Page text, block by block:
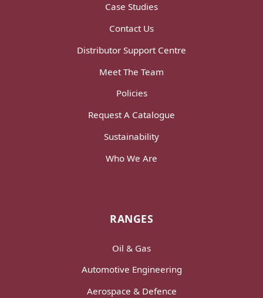
Case Studies
Contact Us
Distributor Support Centre
Meet The Team
Policies
Request A Catalogue
Sustainability
Who We Are
RANGES
Oil & Gas
Automotive Engineering
Aerospace & Defence